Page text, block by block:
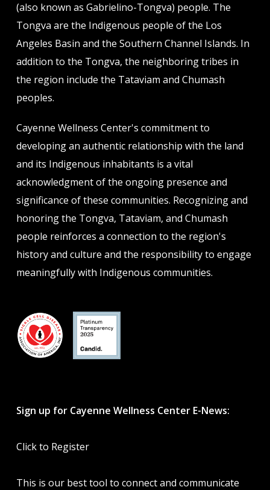
(also known as Gabrielino-Tongva) people. The
Tongva are the Indigenous people of the Los
Angeles Basin and the Southern Channel Islands. In
addition to the Tongva, the neighboring tribes in
the region include the Tataviam and Chumash
peoples.
Cayenne Wellness Center's commitment to
developing an authentic relationship with the land
and its Indigenous inhabitants is a vital
acknowledgment of the ongoing presence and
significance of these communities. Recognizing and
honoring the Tongva, Tataviam, and Chumash
people reinforces a connection to the region's
history and culture and the responsibility to engage
meaningfully with Indigenous communities.
Sign up for Cayenne Wellness Center E-News:
Click to Register
This is our best tool to connect and communicate